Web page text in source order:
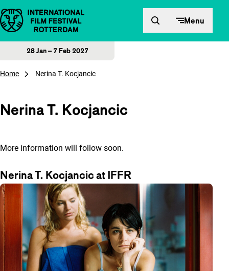
Skip to content Menu
28 Jan – 7 Feb 2027
Home Nerina T. Kocjancic
Nerina T. Kocjancic
More information will follow soon.
Nerina T. Kocjancic at IFFR